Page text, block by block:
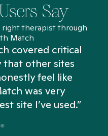
Say
right therapist through
Match
covered critical
that other sites
feel like
was very
site I’ve used.”